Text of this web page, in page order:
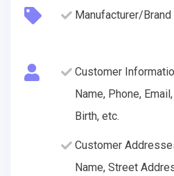
Manufacturer/Brand
Customer
Name, Phone,
Birth, etc.
Customer
Name, Street